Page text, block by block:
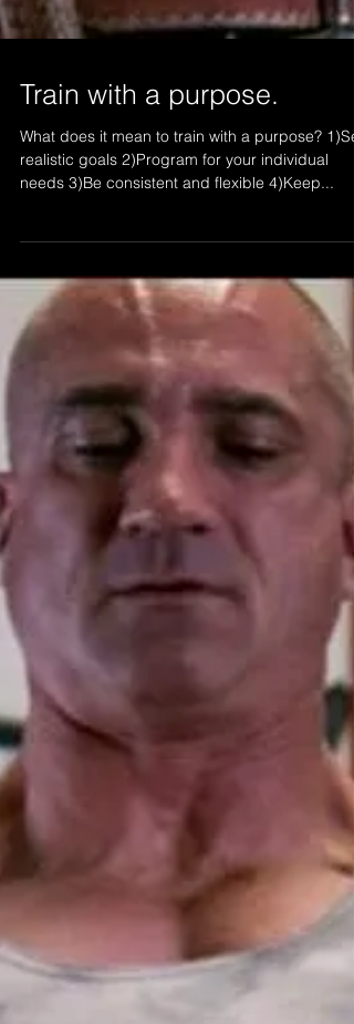
Train with a purpose.
What does it mean to train with a purpose? 1)Set